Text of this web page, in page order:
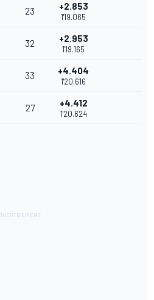
23 +2.853
1'19.065
32 +2.953
1'19.165
33 +4.404
1'20.616
27 +4.412
1'20.624